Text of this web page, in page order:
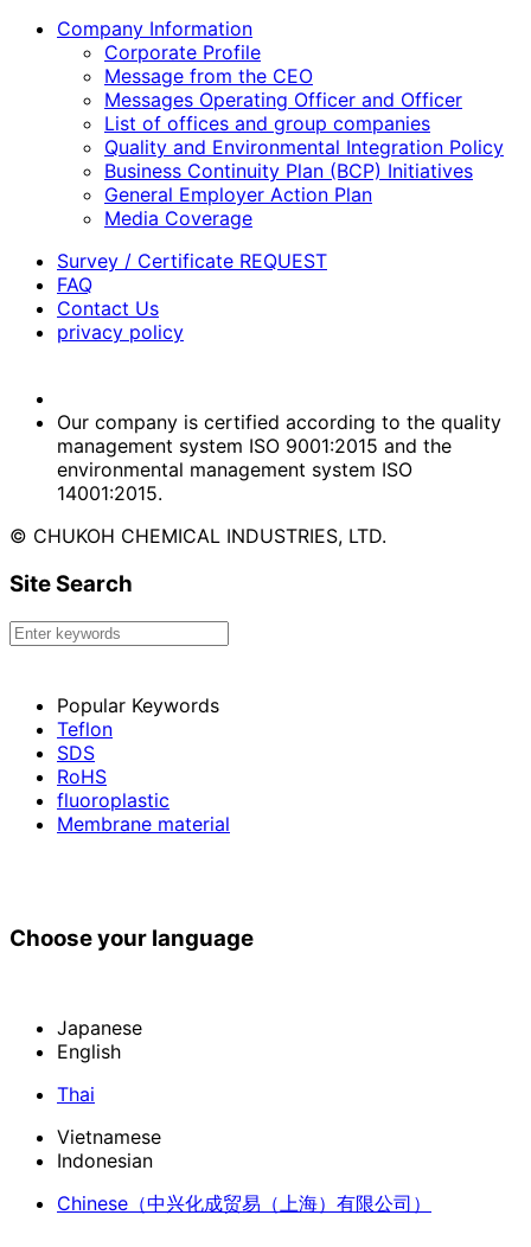
Company Information
Corporate Profile
Message from the CEO
Messages Operating Officer and Officer
List of offices and group companies
Quality and Environmental Integration Policy
Business Continuity Plan (BCP) Initiatives
General Employer Action Plan
Media Coverage
Survey / Certificate REQUEST
FAQ
Contact Us
privacy policy
Our company is certified according to the quality
management system ISO 9001:2015 and the
environmental management system ISO
14001:2015.
© CHUKOH CHEMICAL INDUSTRIES, LTD.
Site Search
Popular Keywords
Teflon
SDS
RoHS
fluoroplastic
Membrane material
Choose your language
Japanese
English
Thai
Vietnamese
Indonesian
Chinese （中兴化成贸易（上海）有限公司）